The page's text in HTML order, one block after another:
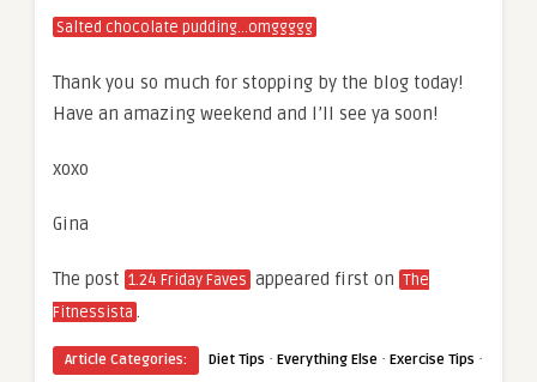
Salted chocolate pudding…omggggg
Thank you so much for stopping by the blog today!
Have an amazing weekend and I’ll see ya soon!
xoxo
Gina
The post 1.24 Friday Faves appeared first on The
Fitnessista .
Article Categories: Diet Tips · Everything Else · Exercise Tips ·